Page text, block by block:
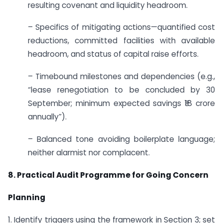
resulting covenant and liquidity headroom.
– Specifics of mitigating actions—quantified cost
reductions, committed facilities with available
headroom, and status of capital raise efforts.
– Timebound milestones and dependencies (e.g.,
“lease renegotiation to be concluded by 30
September; minimum expected savings ₹18 crore
annually”).
– Balanced tone avoiding boilerplate language;
neither alarmist nor complacent.
8. Practical Audit Programme for Going Concern
Planning
1. Identify triggers using the framework in Section 3; set